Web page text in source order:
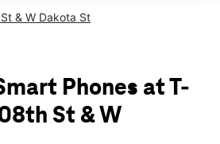
8:00 pm
8:00 pm
pm
8:00 pm
& W Dakota St
Phones at T-
St & W